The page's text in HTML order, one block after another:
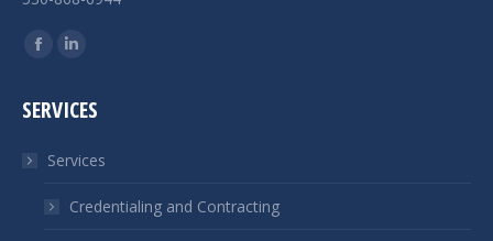
Find us on:
Facebook
opens
new
window
Linkedin
opens
new
window
SERVICES
Services
Credentialing and Contracting